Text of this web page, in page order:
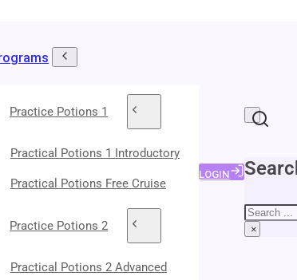
Practice Potions 1
Practical Potions 1 Introductory
Practical Potions Free Cruise
Practice Potions 2
Practical Potions 2 Advanced
LOGIN
Search
×